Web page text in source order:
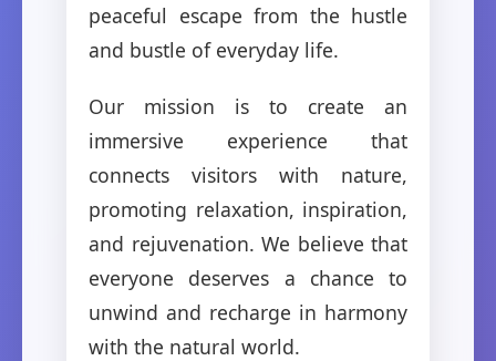
peaceful escape from the hustle
and bustle of everyday life.
Our mission is to create an
immersive experience that
connects visitors with nature,
promoting relaxation, inspiration,
and rejuvenation. We believe that
everyone deserves a chance to
unwind and recharge in harmony
with the natural world.